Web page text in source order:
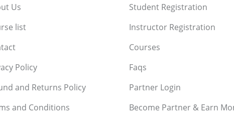
Us
list
Policy
and Returns Policy
and Conditions
Student Registration
Instructor Registration
Courses
Faqs
Partner Login
Become Partner & Earn